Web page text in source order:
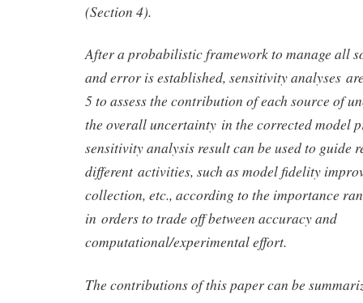
(Section 4).
After a probabilistic framework to manage all
and error is established, sensitivity analyses
5 to assess the contribution of each source of
the overall uncertainty in the corrected model
sensitivity analysis result can be used to guide
different activities, such as model fidelity
collection, etc., according to the importance
in orders to trade off between accuracy and
computational/experimental effort.
The contributions of this paper can be